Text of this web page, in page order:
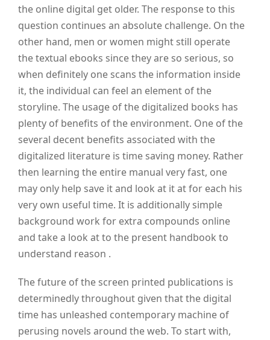
the online digital get older. The response to this
question continues an absolute challenge. On the
other hand, men or women might still operate
the textual ebooks since they are so serious, so
when definitely one scans the information inside
it, the individual can feel an element of the
storyline. The usage of the digitalized books has
plenty of benefits of the environment. One of the
several decent benefits associated with the
digitalized literature is time saving money. Rather
then learning the entire manual very fast, one
may only help save it and look at it at for each his
very own useful time. It is additionally simple
background work for extra compounds online
and take a look at to the present handbook to
understand reason .
The future of the screen printed publications is
determinedly throughout given that the digital
time has unleashed contemporary machine of
perusing novels around the web. To start with,